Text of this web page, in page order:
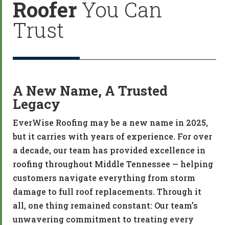
Roofer You Can
Trust
A New Name, A Trusted
Legacy
EverWise Roofing may be a new name in 2025,
but it carries with years of experience. For over
a decade, our team has provided excellence in
roofing throughout Middle Tennessee — helping
customers navigate everything from storm
damage to full roof replacements. Through it
all, one thing remained constant: Our team’s
unwavering commitment to treating every